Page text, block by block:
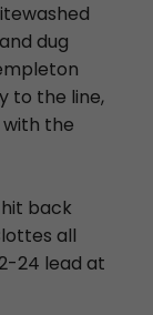
dug
to the line,
the
back
all
24 lead at